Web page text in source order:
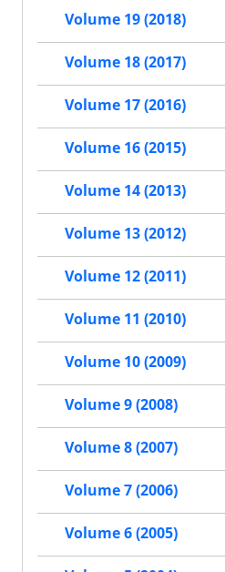
Volume 19 (2018)
Volume 18 (2017)
Volume 17 (2016)
Volume 16 (2015)
Volume 14 (2013)
Volume 13 (2012)
Volume 12 (2011)
Volume 11 (2010)
Volume 10 (2009)
Volume 9 (2008)
Volume 8 (2007)
Volume 7 (2006)
Volume 6 (2005)